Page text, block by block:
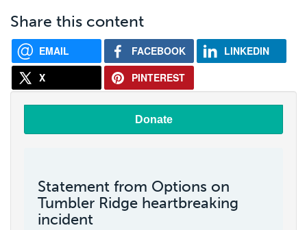
Share this content
EMAIL FACEBOOK
LINKEDIN
X
PINTEREST
Donate
Statement from Options on
Tumbler Ridge heartbreaking
incident